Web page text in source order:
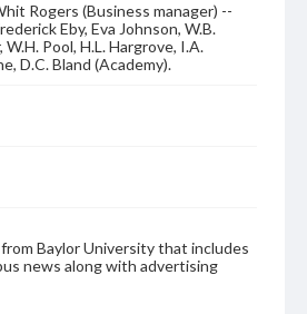
Rogers (Business manager) --
Eby, Eva Johnson, W.B.
Pool, H.L. Hargrove, I.A.
D.C. Bland (Academy).
Baylor University that includes
news along with advertising